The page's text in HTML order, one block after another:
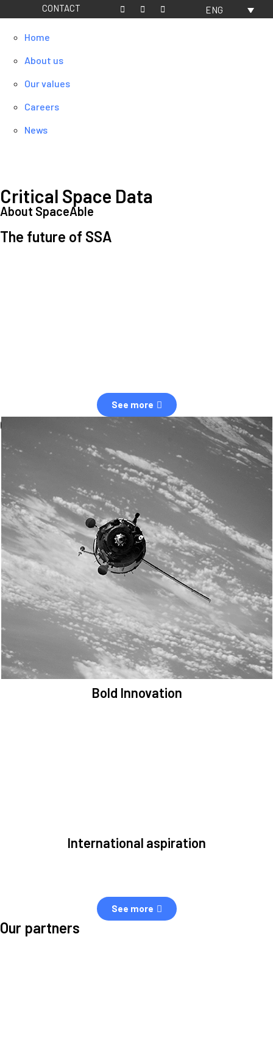
CONTACT ENG
Home
About us
Our values
Careers
News
Critical Space Data
About SpaceAble
The future of SSA
See more
OUR VALUES
Sustainability
We are committed to preserving the space environment. Our
mission, thinking, and solutions focus on keeping space safe and
efficient.
Bold Innovation
International aspiration
See more
Our partners